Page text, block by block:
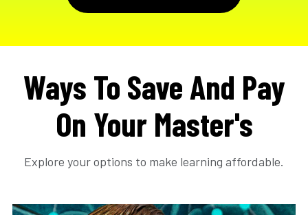
Ways To Save And Pay
On Your Master's
Explore your options to make learning affordable.